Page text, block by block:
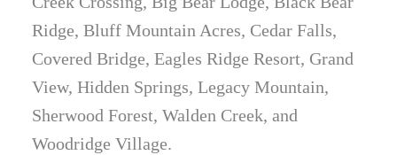
Ridge, Bluff Mountain Acres, Cedar Falls,
Covered Bridge, Eagles Ridge Resort, Grand
View, Hidden Springs, Legacy Mountain,
Sherwood Forest, Walden Creek, and
Woodridge Village.